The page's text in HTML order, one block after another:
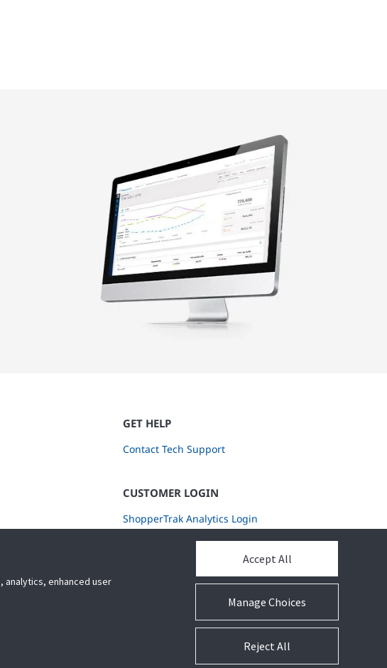
GET HELP
Contact Tech Support
CUSTOMER LOGIN
ShopperTrak Analytics Login
enhanced user
Manage Choices
Accept All
Reject All